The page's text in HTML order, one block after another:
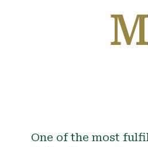
One of the most